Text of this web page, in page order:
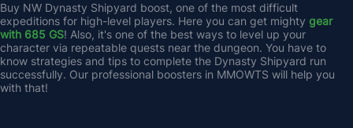
Buy NW Dynasty Shipyard boost, one of the most difficult
expeditions for high-level players. Here you can get mighty gear
with 685 GS! Also, it's one of the best ways to level up your
character via repeatable quests near the dungeon. You have to
know strategies and tips to complete the Dynasty Shipyard run
successfully. Our professional boosters in MMOWTS will help you
with that!